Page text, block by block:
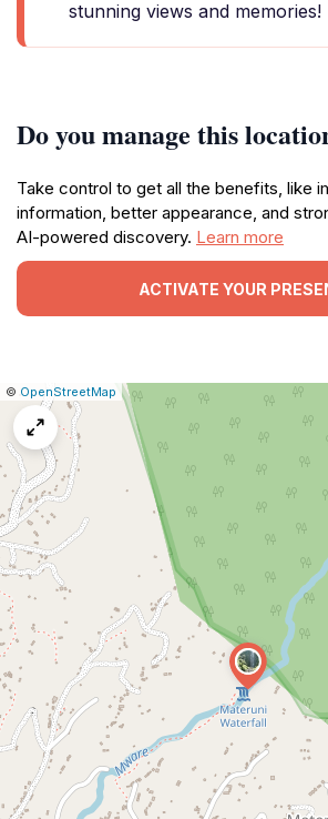
stunning views and memories!
Do you manage this
Take control to get all the benefits, like
information, better appearance, and
AI-powered discovery. Learn more
ACTIVATE YOUR
Leaflet
|© OpenStreetMap Report
map
issue